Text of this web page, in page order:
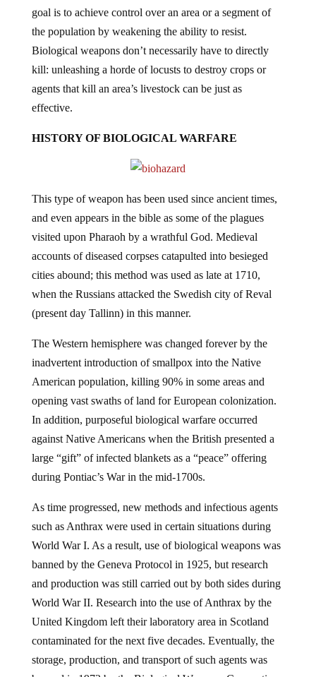
goal is to achieve control over an area or a segment of
the population by weakening the ability to resist.
Biological weapons don’t necessarily have to directly
kill: unleashing a horde of locusts to destroy crops or
agents that kill an area’s livestock can be just as
effective.
HISTORY OF BIOLOGICAL WARFARE
This type of weapon has been used since ancient times,
and even appears in the bible as some of the plagues
visited upon Pharaoh by a wrathful God. Medieval
accounts of diseased corpses catapulted into besieged
cities abound; this method was used as late at 1710,
when the Russians attacked the Swedish city of Reval
(present day Tallinn) in this manner.
The Western hemisphere was changed forever by the
inadvertent introduction of smallpox into the Native
American population, killing 90% in some areas and
opening vast swaths of land for European colonization.
In addition, purposeful biological warfare occurred
against Native Americans when the British presented a
large “gift” of infected blankets as a “peace” offering
during Pontiac’s War in the mid-1700s.
As time progressed, new methods and infectious agents
such as Anthrax were used in certain situations during
World War I. As a result, use of biological weapons was
banned by the Geneva Protocol in 1925, but research
and production was still carried out by both sides during
World War II. Research into the use of Anthrax by the
United Kingdom left their laboratory area in Scotland
contaminated for the next five decades. Eventually, the
storage, production, and transport of such agents was